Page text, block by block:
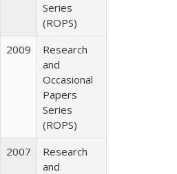
Series
(ROPS)
2009
Research
and
Occasional
Papers
Series
(ROPS)
2007
Research
and